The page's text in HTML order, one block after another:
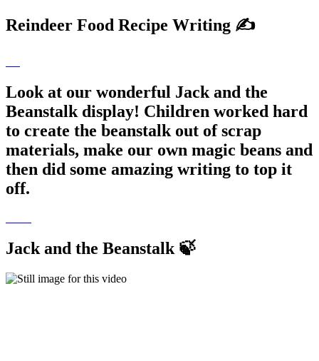
Reindeer Food Recipe Writing ✍️
Look at our wonderful Jack and the
Beanstalk display! Children worked hard
to create the beanstalk out of scrap
materials, make our own magic beans and
then did some amazing writing to top it
off.
Jack and the Beanstalk 🍃